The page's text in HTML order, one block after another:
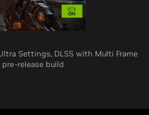
Settings, DLSS with Multi Frame
pre-release build